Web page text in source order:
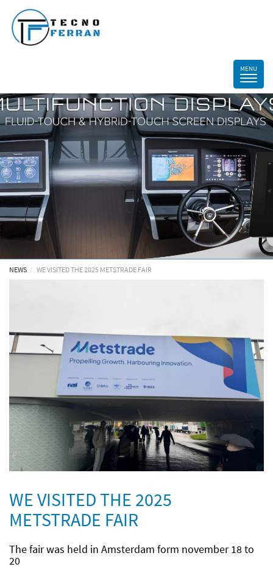
NEWS WE VISITED THE 2025 METSTRADE FAIR
WE VISITED THE 2025
METSTRADE FAIR
The fair was held in Amsterdam form november 18 to
20